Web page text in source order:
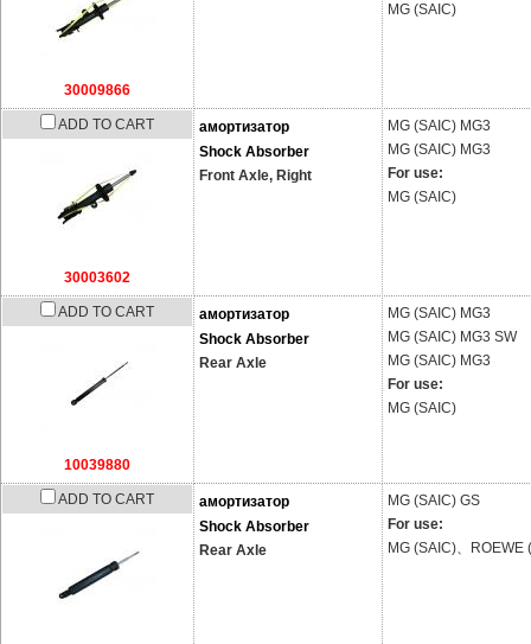
30009866
MG (SAIC)
ADD TO CART
30003602
амортизатор
Shock Absorber
Front Axle, Right
MG (SAIC) MG3
MG (SAIC) MG3
For use:
MG (SAIC)
ADD TO CART
10039880
амортизатор
Shock Absorber
Rear Axle
MG (SAIC) MG3
MG (SAIC) MG3 SW
MG (SAIC) MG3
For use:
MG (SAIC)
ADD TO CART
амортизатор
Shock Absorber
Rear Axle
MG (SAIC) GS
For use:
MG (SAIC)、ROEWE